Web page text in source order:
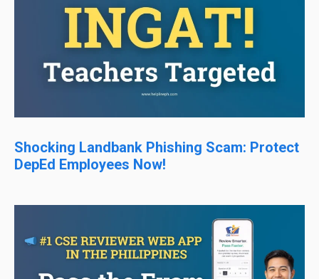
Shocking Landbank Phishing Scam: Protect
DepEd Employees Now!